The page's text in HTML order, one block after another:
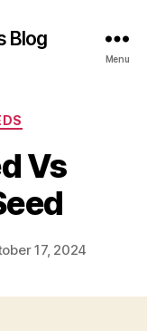
Blog
Menu
Vs
17, 2024